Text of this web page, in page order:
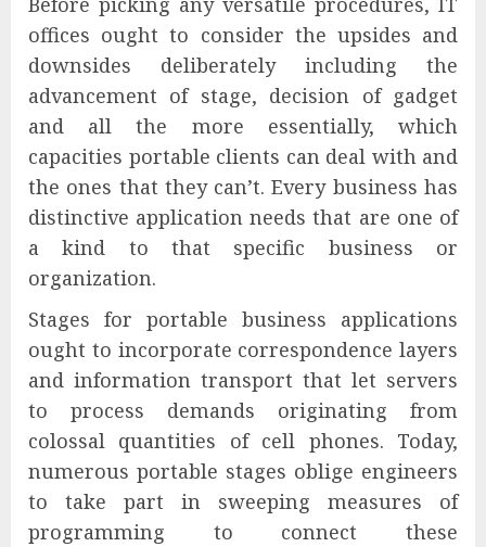
offices ought to consider the upsides and
downsides deliberately including the
advancement of stage, decision of gadget
and all the more essentially, which
capacities portable clients can deal with and
the ones that they can’t. Every business has
distinctive application needs that are one of
a kind to that specific business or
organization.
Stages for portable business applications
ought to incorporate correspondence layers
and information transport that let servers
to process demands originating from
colossal quantities of cell phones. Today,
numerous portable stages oblige engineers
to take part in sweeping measures of
programming to connect these